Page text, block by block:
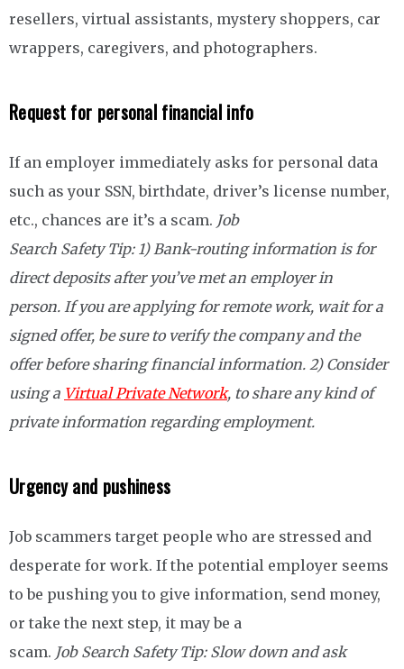
resellers, virtual assistants, mystery shoppers, car
wrappers, caregivers, and photographers.
Request for personal financial info
If an employer immediately asks for personal data
such as your SSN, birthdate, driver’s license number,
etc., chances are it’s a scam. Job
Search Safety Tip: 1)Bank-routing information is for
direct deposits after you’ve met an employer in
person. If you are applying for remote work, wait for a
signed offer, be sure to verify the company and the
offer before sharing financial information. 2) Consider
using a Virtual Private Network, to share any kind of
private information regarding employment.
Urgency and pushiness
Job scammers target people who are stressed and
desperate for work. If the potential employer seems
to be pushing you to give information, send money,
or take the next step, it may be a
scam. Job Search Safety Tip: Slow down and ask